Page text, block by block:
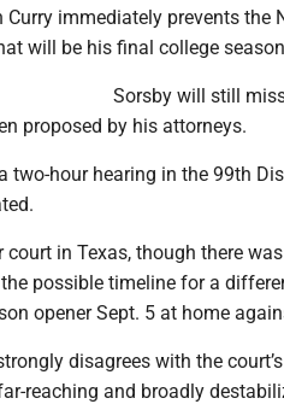
immediately prevents the
will be his final college
Sorsby will still
proposed by his attorneys.
two-hour hearing in the 99th
court in Texas, though there
possible timeline for a
opener Sept. 5 at home
disagrees with the
reaching and broadly